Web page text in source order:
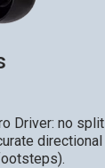
Driver: no split
directional